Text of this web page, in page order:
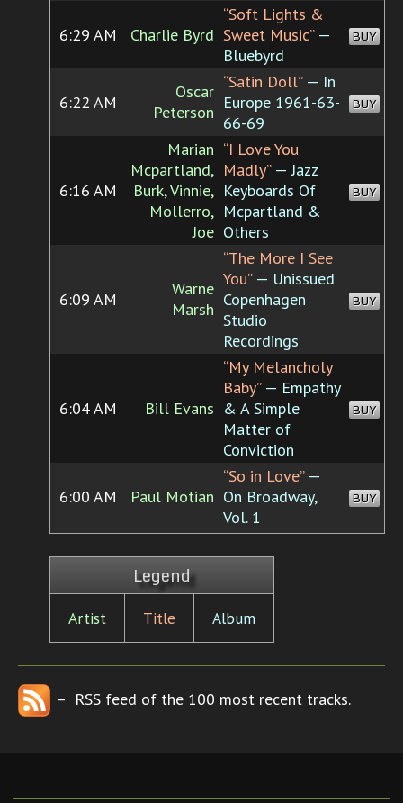
6:29 AM Charlie Byrd
“Soft Lights &
Sweet Music”—
Bluebyrd
BUY
6:22 AM
Oscar
Peterson
“Satin Doll”— In
Europe 1961-63-
66-69
BUY
6:16 AM
Marian
Mcpartland,
Burk, Vinnie,
Mollerro,
Joe
“I Love You
Madly”— Jazz
Keyboards Of
Mcpartland &
Others
BUY
6:09 AM
Warne
Marsh
“The More I See
You”— Unissued
Copenhagen
Studio
Recordings
BUY
6:04 AM Bill Evans
“My Melancholy
Baby”— Empathy
& A Simple
Matter of
Conviction
BUY
6:00 AM Paul Motian
“So in Love”—
On Broadway,
Vol. 1
BUY
Legend
Artist Title Album
– RSS feed of the 100 most recent tracks.